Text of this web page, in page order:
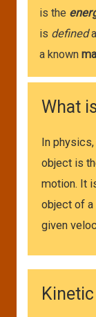
is the
is defined
a known
What
In
object is
motion. It
object of
given